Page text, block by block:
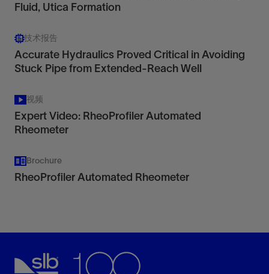
Fluid, Utica Formation
技术报告
Accurate Hydraulics Proved Critical in Avoiding
Stuck Pipe from Extended-Reach Well
视频
Expert Video: RheoProfiler Automated
Rheometer
Brochure
RheoProfiler Automated Rheometer